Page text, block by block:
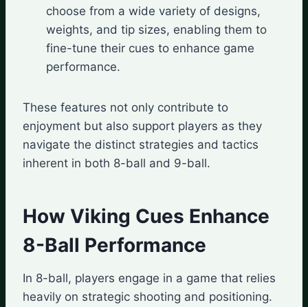
choose from a wide variety of designs,
weights, and tip sizes, enabling them to
fine-tune their cues to enhance game
performance.
These features not only contribute to
enjoyment but also support players as they
navigate the distinct strategies and tactics
inherent in both 8-ball and 9-ball.
How Viking Cues Enhance
8-Ball Performance
In 8-ball, players engage in a game that relies
heavily on strategic shooting and positioning.